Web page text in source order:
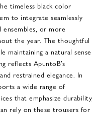
timeless black color
to integrate seamlessly
or more
the year. The thoughtful
maintaining a natural sense
reflects ApuntoB’s
restrained elegance. In
a wide range of
that emphasize durability,
rely on these trousers for